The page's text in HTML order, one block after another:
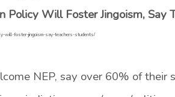
Policy Will Foster Jingoism, Say
will-foster-jingoism-say-teachers-students/
NEP, say over 60% of their